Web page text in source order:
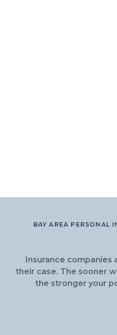
BAY AREA PERSONAL
Insurance companies
their case. The sooner
the stronger your